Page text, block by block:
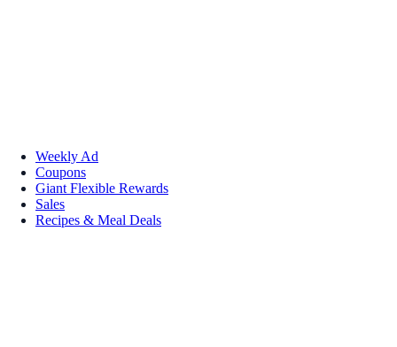
Weekly Ad
Coupons
Giant Flexible Rewards
Sales
Recipes & Meal Deals